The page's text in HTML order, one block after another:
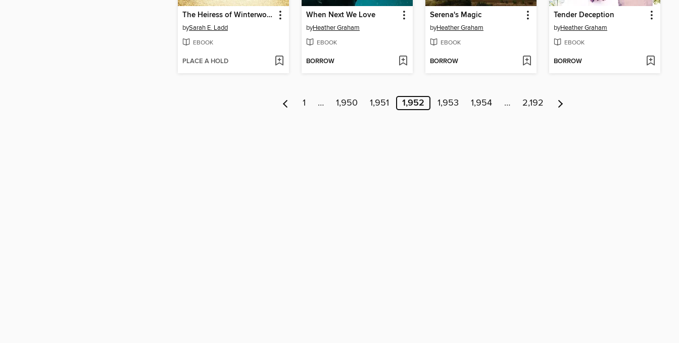
The Heiress of Winterwood
bySarah E. Ladd
EBOOK
PLACE A HOLD
When Next We Love
byHeather Graham
EBOOK
BORROW
Serena's Magic
byHeather Graham
EBOOK
BORROW
Tender Deception
byHeather Graham
EBOOK
BORROW
1 … 1,950 1,951 1,952 1,953 1,954 … 2,192